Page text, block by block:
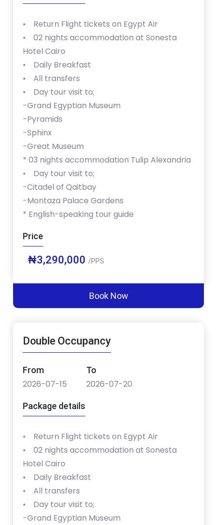
• Return Flight tickets on Egypt Air
• 02 nights accommodation at Sonesta
Hotel Cairo
• Daily Breakfast
• All transfers
• Day tour visit to;
-Grand Egyptian Museum
-Pyramids
-Sphinx
-Great Museum
* ⁠⁠03 nights accommodation Tulip Alexandria
• Day tour visit to;
-Citadel of Qaitbay
-Montaza Palace Gardens
* ⁠English-speaking tour guide
Price
₦3,290,000 /PPS
Book Now
Double Occupancy
From
2026-07-15
To
2026-07-20
Package details
• Return Flight tickets on Egypt Air
• 02 nights accommodation at Sonesta
Hotel Cairo
• Daily Breakfast
• All transfers
• Day tour visit to;
-Grand Egyptian Museum